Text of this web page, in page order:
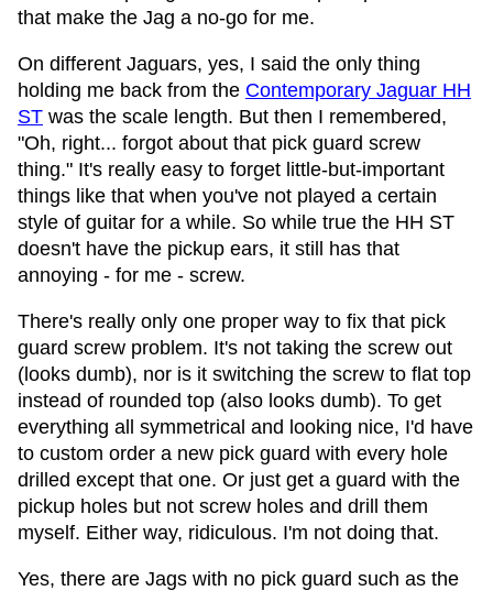
that make the Jag a no-go for me.
On different Jaguars, yes, I said the only thing
holding me back from the Contemporary Jaguar HH
ST was the scale length. But then I remembered,
"Oh, right... forgot about that pick guard screw
thing." It's really easy to forget little-but-important
things like that when you've not played a certain
style of guitar for a while. So while true the HH ST
doesn't have the pickup ears, it still has that
annoying - for me - screw.
There's really only one proper way to fix that pick
guard screw problem. It's not taking the screw out
(looks dumb), nor is it switching the screw to flat top
instead of rounded top (also looks dumb). To get
everything all symmetrical and looking nice, I'd have
to custom order a new pick guard with every hole
drilled except that one. Or just get a guard with the
pickup holes but not screw holes and drill them
myself. Either way, ridiculous. I'm not doing that.
Yes, there are Jags with no pick guard such as the